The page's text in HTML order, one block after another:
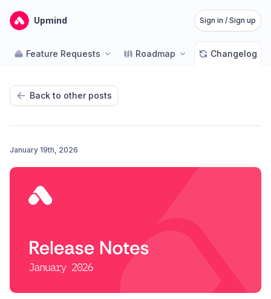
Upmind Sign in / Sign up
Feature Requests Roadmap Changelog
Back to other posts
January 19th, 2026